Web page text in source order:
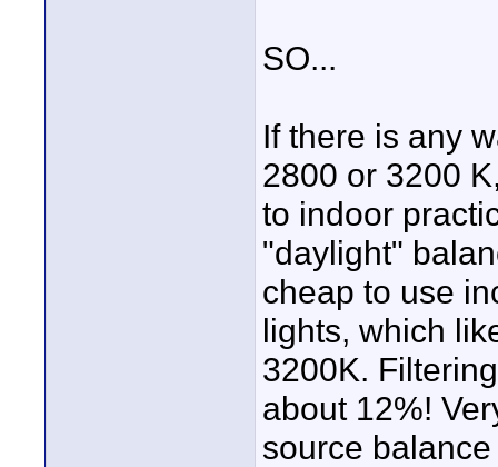
SO...
If there is any
2800 or 3200
to indoor
"daylight"
cheap to use
lights, which
3200K.
about 12%!
source